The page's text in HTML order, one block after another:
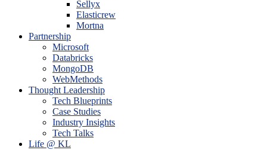
Sellyx
Elasticrew
Mortna
Partnership
Microsoft
Databricks
MongoDB
WebMethods
Thought Leadership
Tech Blueprints
Case Studies
Industry Insights
Tech Talks
Life @ KL